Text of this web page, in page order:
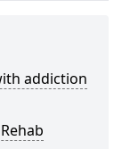
addiction